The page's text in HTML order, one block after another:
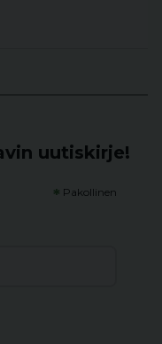
uutiskirje!
* Pakollinen